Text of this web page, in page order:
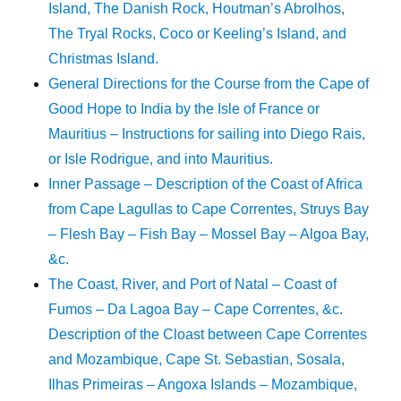
Island, The Danish Rock, Houtman’s Abrolhos,
The Tryal Rocks, Coco or Keeling’s Island, and
Christmas Island.
General Directions for the Course from the Cape of
Good Hope to India by the Isle of France or
Mauritius – Instructions for sailing into Diego Rais,
or Isle Rodrigue, and into Mauritius.
Inner Passage – Description of the Coast of Africa
from Cape Lagullas to Cape Correntes, Struys Bay
– Flesh Bay – Fish Bay – Mossel Bay – Algoa Bay,
&c.
The Coast, River, and Port of Natal – Coast of
Fumos – Da Lagoa Bay – Cape Correntes, &c.
Description of the Cloast between Cape Correntes
and Mozambique, Cape St. Sebastian, Sosala,
Ilhas Primeiras – Angoxa Islands – Mozambique,